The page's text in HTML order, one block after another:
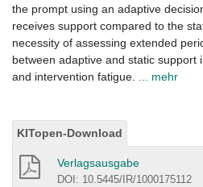
the prompt using an adaptive
receives support compared to the
necessity of assessing extended
between adaptive and static support
and intervention fatigue.
... mehr
KITopen-Download
Verlagsausgabe
DOI: 10.5445/IR/1000175112